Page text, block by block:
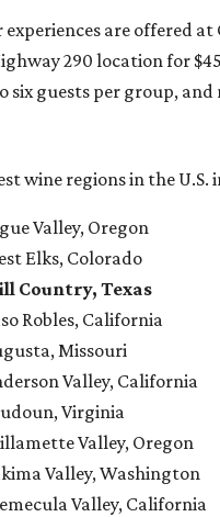
experiences are offered at
290 location for
six guests per group, and
wine regions in the U.S.
Valley, Oregon
Elks, Colorado
Country, Texas
Robles, California
Missouri
Valley, California
Virginia
Valley, Oregon
Valley, Washington
Valley, California